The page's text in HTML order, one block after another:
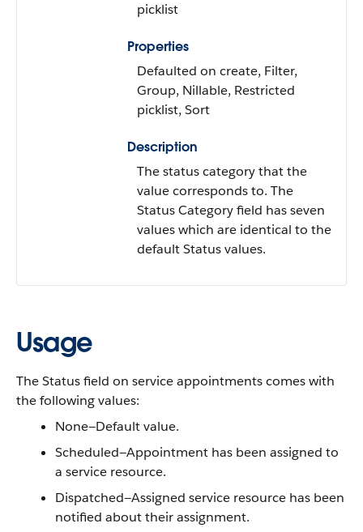
picklist
Properties
Defaulted on create, Filter,
Group, Nillable, Restricted
picklist, Sort
Description
The status category that the
value corresponds to. The
Status Category field has seven
values which are identical to the
default Status values.
Usage
The Status field on service appointments comes with
the following values:
None—Default value.
Scheduled—Appointment has been assigned to
a service resource.
Dispatched—Assigned service resource has been
notified about their assignment.